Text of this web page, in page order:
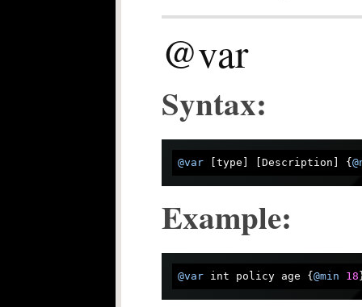
@var
Syntax:
@var [type] [Description] {
Example:
@var int policy age { @min 18